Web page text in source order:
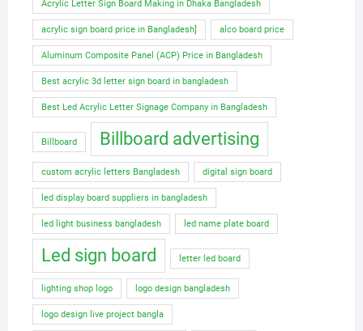
Acrylic Letter Sign Board Making in Dhaka Bangladesh
acrylic sign board price in Bangladesh] alco board price
Aluminum Composite Panel (ACP) Price in Bangladesh
Best acrylic 3d letter sign board in bangladesh
Best Led Acrylic Letter Signage Company in Bangladesh
Billboard Billboard advertising
custom acrylic letters Bangladesh digital sign board
led display board suppliers in bangladesh
led light business bangladesh led name plate board
Led sign board letter led board
lighting shop logo logo design bangladesh
logo design live project bangla